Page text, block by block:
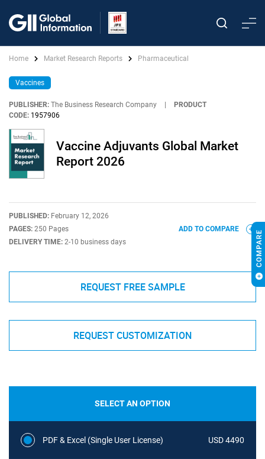
Home Market Research Reports Pharmaceutical
Vaccines
PUBLISHER: The Business Research Company
PRODUCT
CODE: 1957906
Vaccine Adjuvants Global Market
Report 2026
PUBLISHED: February 12, 2026
PAGES: 250 Pages
DELIVERY TIME: 2-10 business days
ADD TO COMPARE
REQUEST FREE SAMPLE
REQUEST CUSTOMIZATION
SELECT AN OPTION
PDF & Excel (Single User License) USD 4490